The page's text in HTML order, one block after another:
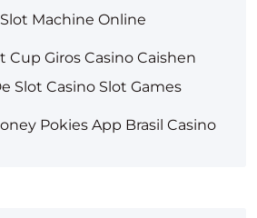
Machine Online
Cup Giros Casino Caishen
Slot Casino Slot Games
Pokies App Brasil Casino